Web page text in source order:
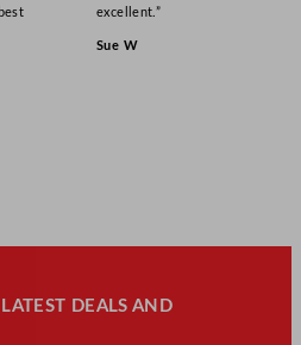
excellent.”
Sue W
DEALS AND